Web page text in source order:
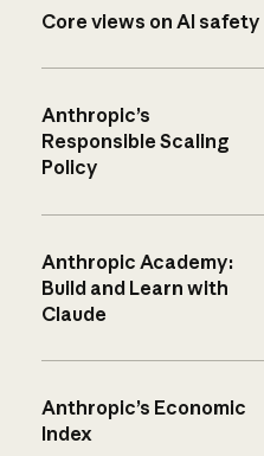
Core views on AI safety
Anthropic’s
Responsible Scaling
Policy
Anthropic Academy:
Build and Learn with
Claude
Anthropic’s Economic
Index